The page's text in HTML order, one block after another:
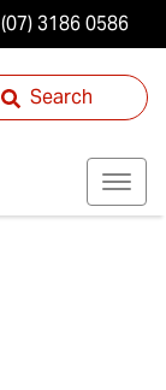
(07) 3186 0586
Search